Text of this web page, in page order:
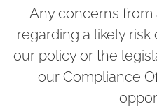
Any concerns
regarding a likely
our policy or the
our Compliance